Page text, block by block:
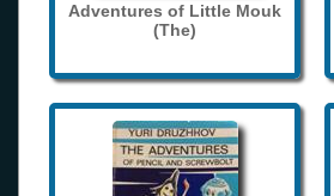
Adventures of Little Mouk
(The)